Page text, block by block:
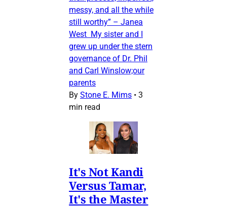
messy, and all the while
still worthy” – Janea
West My sister and I
grew up under the stern
governance of Dr. Phil
and Carl Winslow;our
parents
By Stone E. Mims • 3
min read
It's Not Kandi
Versus Tamar,
It's the Master